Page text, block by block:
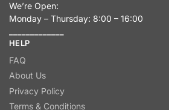
We’re Open:
Monday – Thursday: 8:00 – 16:00
HELP
FAQ
About Us
Privacy Policy
Terms & Conditions